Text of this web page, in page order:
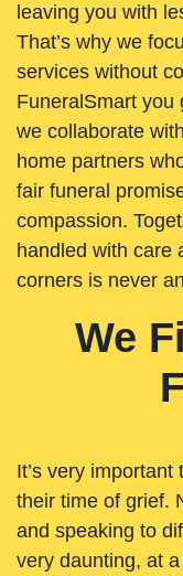
leaving you with
That’s why we
services without
FuneralSmart you
we collaborate
home partners
fair funeral
compassion.
handled with
corners is never
We
It’s very
their time of grief.
and speaking to
very daunting, at